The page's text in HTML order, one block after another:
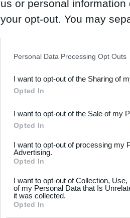
us or personal
your opt-out. You may
Downstream Participants
third parties.
Please note that this
not limited to your visit or
your data for below
consent section.
Personal Data Processing Opt Outs
I want to opt-out of the Sharing of
Opted In
I want to opt-out of the Sale of my
Opted In
I want to opt-out of processing my
Advertising.
Opted In
I want to opt-out of Collection,
of my Personal Data that Is
it was collected.
Opted In